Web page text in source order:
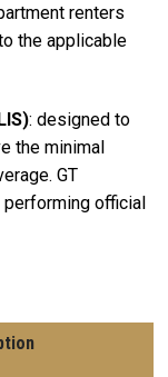
renters
the applicable
: designed to
the minimal
GT
official